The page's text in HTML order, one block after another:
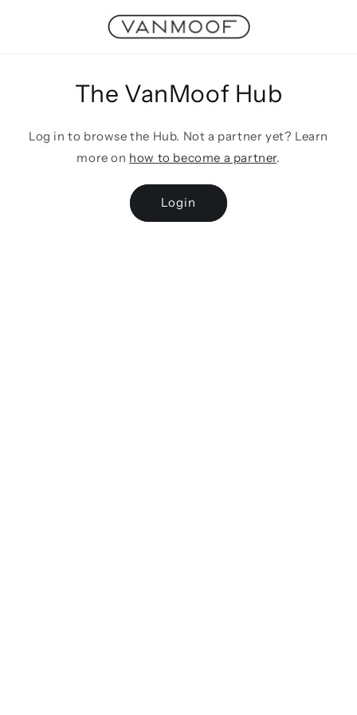
The VanMoof Hub
Log in to browse the Hub. Not a partner yet? Learn
more on how to become a partner.
Login